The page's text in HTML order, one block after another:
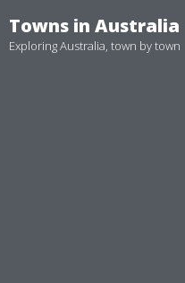
Towns in Australia
Exploring Australia, town by town